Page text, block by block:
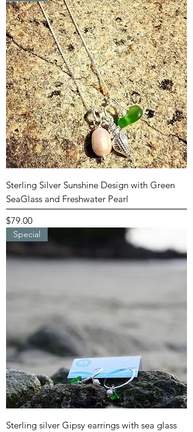
Sterling Silver Sunshine Design with Green
SeaGlass and Freshwater Pearl
Price
$79.00
Special
Sterling silver Gipsy earrings with sea glass